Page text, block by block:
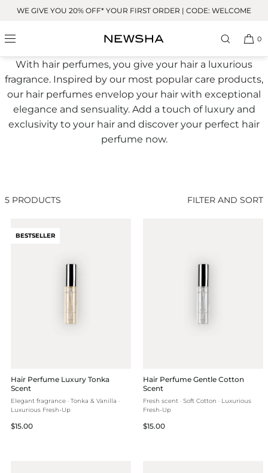
Skip to
WE GIVE YOU 20% OFF* YOUR FIRST ORDER | CODE: WELCOME
0
Hair Perfume
With hair perfumes, you give your hair a luxurious
fragrance. Inspired by our most popular care products,
our hair perfumes envelop your hair with exceptional
elegance and sensuality. Add a touch of luxury and
exclusivity to your hair and discover your perfect hair
perfume now.
5 PRODUCTS FILTER AND SORT
BESTSELLER
Hair Perfume Luxury Tonka
Scent
Elegant fragrance · Tonka & Vanilla ·
Luxurious Fresh-Up
Regular
$15.00
Hair Perfume Gentle Cotton
Scent
Fresh scent · Soft Cotton · Luxurious
Fresh-Up
Regular
$15.00